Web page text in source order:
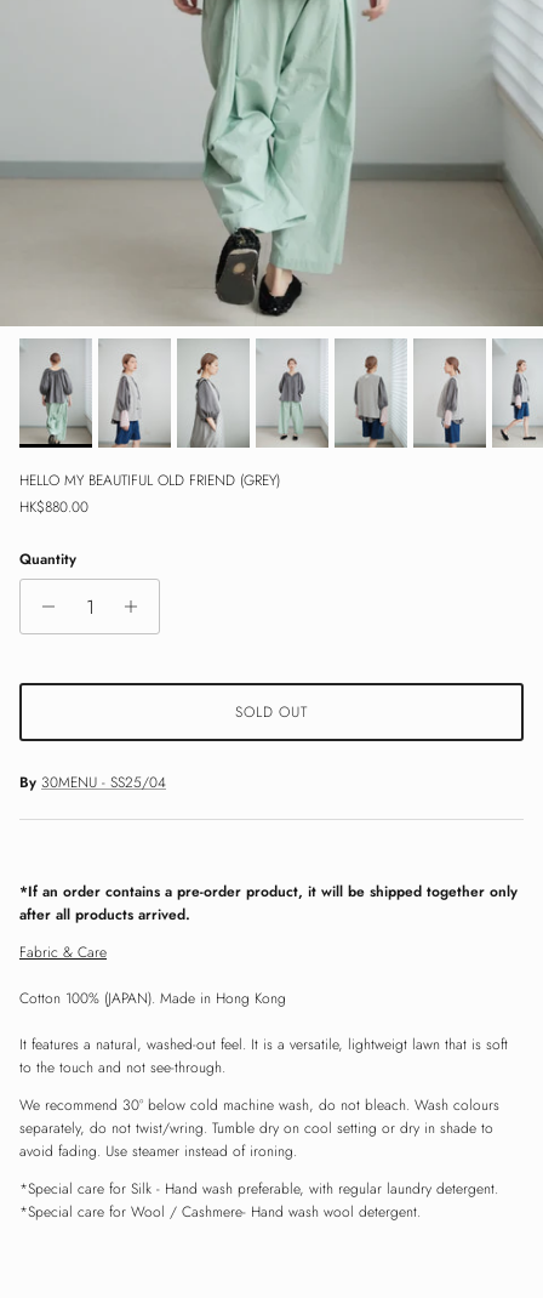
HELLO MY BEAUTIFUL OLD FRIEND (GREY)
Regular price
HK$880.00
Quantity
SOLD OUT
By 30MENU - SS25/04
*If an order contains a pre-order product, it will be shipped together only
after all products arrived.
Fabric & Care
Cotton 100% (JAPAN). Made in Hong Kong
It features a natural, washed-out feel. It is a versatile, lightweigt lawn that is soft
to the touch and not see-through.
We recommend 30° below cold machine wash, do not bleach. Wash colours
separately, do not twist/wring. Tumble dry on cool setting or dry in shade to
avoid fading. Use steamer instead of ironing.
*Special care for Silk - Hand wash preferable, with regular laundry detergent.
*Special care for Wool / Cashmere- Hand wash wool detergent.
Sign up and save
Entice customers to sign up for your mailing list with discounts or exclusive
offers.